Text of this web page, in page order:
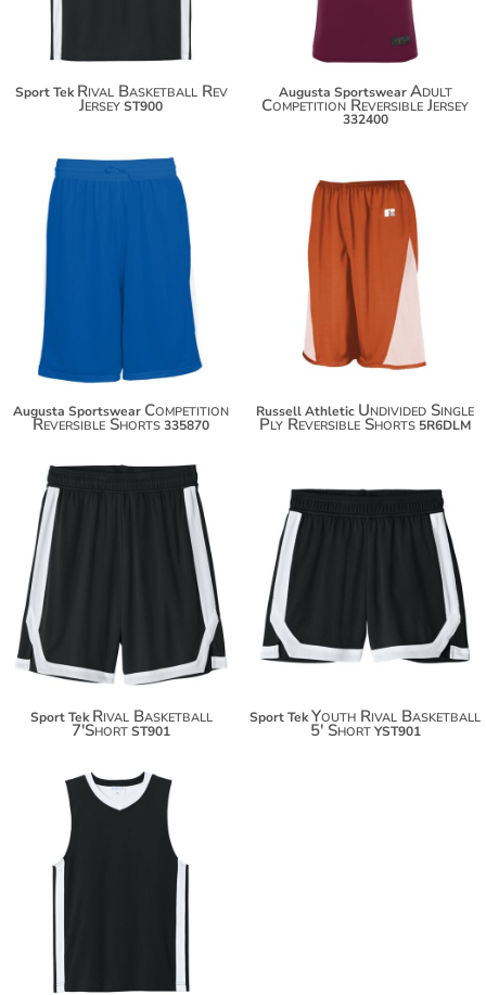
Sport Tek Rival Basketball Rev
JerseyST900
Augusta Sportswear Adult
Competition Reversible Jersey
332400
$55.20
Augusta Sportswear Competition
Reversible Shorts335870
$44.10
Russell Athletic Undivided Single
Ply Reversible Shorts 5R6DLM
$35.14
Sport Tek Rival Basketball
7'ShortST901
$34.02
Sport TekYouth Rival Basketball
5' Short YST901
$24.24
$35.14